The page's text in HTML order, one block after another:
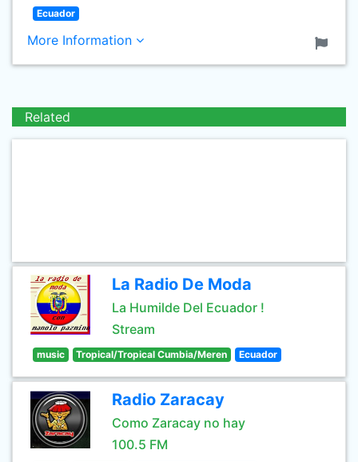
Ecuador
More Information
Related
La Radio De Moda
La Humilde Del Ecuador !
Stream
music Tropical/Tropical Cumbia/Meren Ecuador
Radio Zaracay
Como Zaracay no hay
100.5 FM